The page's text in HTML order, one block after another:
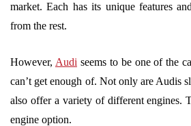
market. Each has its unique features
from the rest.
However, Audi seems to be one of the
can’t get enough of. Not only are Audis
also offer a variety of different engines.
engine option.